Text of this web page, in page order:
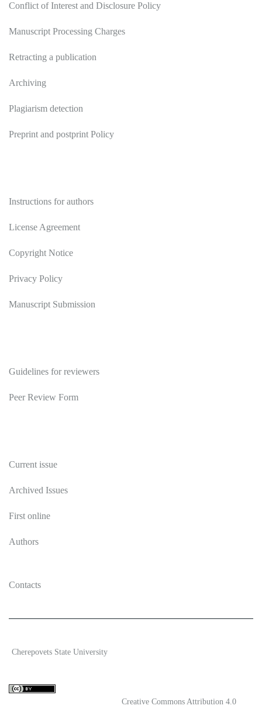
Conflict of Interest and Disclosure Policy
Manuscript Processing Charges
Retracting a publication
Archiving
Plagiarism detection
Preprint and postprint Policy
Instructions for authors
License Agreement
Copyright Notice
Privacy Policy
Manuscript Submission
Guidelines for reviewers
Peer Review Form
Current issue
Archived Issues
First online
Authors
Contacts
Cherepovets State University
Creative Commons Attribution 4.0